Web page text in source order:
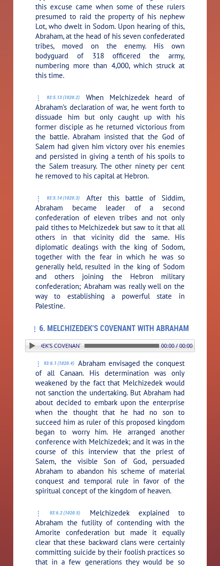
this excuse came when some of these rulers
presumed to raid the property of his nephew
Lot, who dwelt in Sodom. Upon hearing of this,
Abraham, at the head of his seven confederated
tribes, moved on the enemy. His own
bodyguard of 318 officered the army,
numbering more than 4,000, which struck at
this time.
93:5.13 (1020.2)
When Melchizedek heard of
Abraham’s declaration of war, he went forth to
dissuade him but only caught up with his
former disciple as he returned victorious from
the battle. Abraham insisted that the God of
Salem had given him victory over his enemies
and persisted in giving a tenth of his spoils to
the Salem treasury. The other ninety per cent
he removed to his capital at Hebron.
93:5.14 (1020.3)
After this battle of Siddim,
Abraham became leader of a second
confederation of eleven tribes and not only
paid tithes to Melchizedek but saw to it that all
others in that vicinity did the same. His
diplomatic dealings with the king of Sodom,
together with the fear in which he was so
generally held, resulted in the king of Sodom
and others joining the Hebron military
confederation; Abraham was really well on the
way to establishing a powerful state in
Palestine.
6. MELCHIZEDEK’S COVENANT WITH ABRAHAM
COVENANT WITH ABRAHAM 00:00 / 00:00
93:6.1 (1020.4)
Abraham envisaged the conquest
of all Canaan. His determination was only
weakened by the fact that Melchizedek would
not sanction the undertaking. But Abraham had
about decided to embark upon the enterprise
when the thought that he had no son to
succeed him as ruler of this proposed kingdom
began to worry him. He arranged another
conference with Melchizedek; and it was in the
course of this interview that the priest of
Salem, the visible Son of God, persuaded
Abraham to abandon his scheme of material
conquest and temporal rule in favor of the
spiritual concept of the kingdom of heaven.
93:6.2 (1020.5)
Melchizedek explained to
Abraham the futility of contending with the
Amorite confederation but made it equally
clear that these backward clans were certainly
committing suicide by their foolish practices so
that in a few generations they would be so